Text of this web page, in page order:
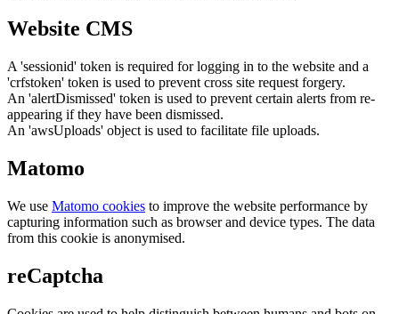
Website CMS
A 'sessionid' token is required for logging in to the website and a
'crfstoken' token is used to prevent cross site request forgery.
An 'alertDismissed' token is used to prevent certain alerts from re-
appearing if they have been dismissed.
An 'awsUploads' object is used to facilitate file uploads.
Matomo
We use Matomo cookies to improve the website performance by
capturing information such as browser and device types. The data
from this cookie is anonymised.
reCaptcha